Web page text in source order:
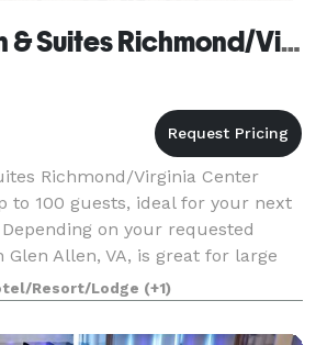
Hampton Inn & Suites Richmond/Virginia Center
Richmond/Virginia Center
to 100 guests, ideal for your next
on your requested
Allen, VA, is great for large
budget meetings, or spe
Resort/Lodge (+1)